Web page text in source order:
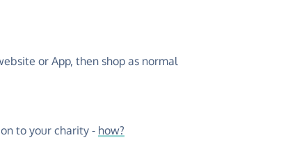
or App, then shop as normal
to your charity - how?